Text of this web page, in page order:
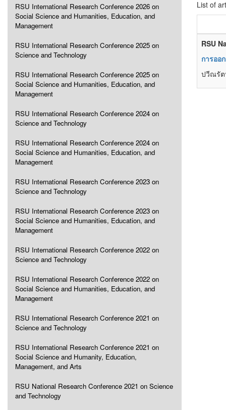
RSU International Research Conference 2026 on
Social Science and Humanities, Education, and
Management
RSU International Research Conference 2025 on
Science and Technology
RSU International Research Conference 2025 on
Social Science and Humanities, Education, and
Management
RSU International Research Conference 2024 on
Science and Technology
RSU International Research Conference 2024 on
Social Science and Humanities, Education, and
Management
RSU International Research Conference 2023 on
Science and Technology
RSU International Research Conference 2023 on
Social Science and Humanities, Education, and
Management
RSU International Research Conference 2022 on
Science and Technology
RSU International Research Conference 2022 on
Social Science and Humanities, Education, and
Management
RSU International Research Conference 2021 on
Science and Technology
RSU International Research Conference 2021 on
Social Science and Humanity, Education,
Management, and Arts
RSU National Research Conference 2021 on Science
and Technology
List of
RSU
การออ
ปวีณรัต